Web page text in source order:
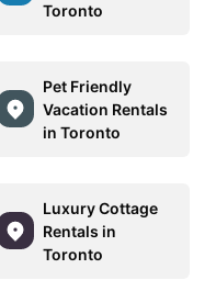
Toronto
Pet Friendly
Vacation Rentals
in Toronto
Luxury Cottage
Rentals in
Toronto